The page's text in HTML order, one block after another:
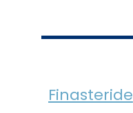
Finasteride